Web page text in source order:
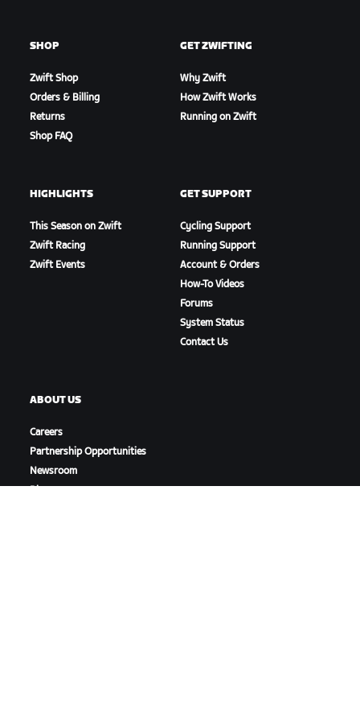
SHOP
Zwift Shop
Orders & Billing
Returns
Shop FAQ
GET ZWIFTING
Why Zwift
How Zwift Works
Running on Zwift
HIGHLIGHTS
This Season on Zwift
Zwift Racing
Zwift Events
GET SUPPORT
Cycling Support
Running Support
Account & Orders
How-To Videos
Forums
System Status
Contact Us
ABOUT US
Careers
Partnership Opportunities
Newsroom